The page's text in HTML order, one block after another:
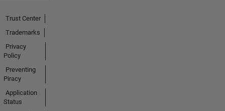
Trust Center
Trademarks
Privacy
Policy
Preventing
Piracy
Application
Status